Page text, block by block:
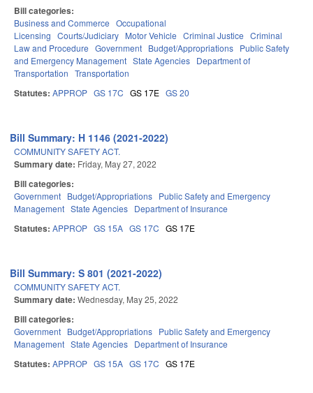
Bill categories:
Business and Commerce Occupational
Licensing Courts/Judiciary Motor Vehicle Criminal Justice Criminal
Law and Procedure Government Budget/Appropriations Public Safety
and Emergency Management State Agencies Department of
Transportation Transportation
Statutes: APPROP GS 17C GS 17E GS 20
Bill Summary: H 1146 (2021-2022)
COMMUNITY SAFETY ACT.
Summary date: Friday, May 27, 2022
Bill categories:
Government Budget/Appropriations Public Safety and Emergency
Management State Agencies Department of Insurance
Statutes: APPROP GS 15A GS 17C GS 17E
Bill Summary: S 801 (2021-2022)
COMMUNITY SAFETY ACT.
Summary date: Wednesday, May 25, 2022
Bill categories:
Government Budget/Appropriations Public Safety and Emergency
Management State Agencies Department of Insurance
Statutes: APPROP GS 15A GS 17C GS 17E